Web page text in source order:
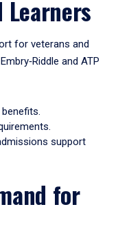
for veterans and
and ATP
support
for